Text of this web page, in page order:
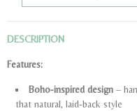
DESCRIPTION
Features:
Boho-inspired design –
that natural, laid-back style